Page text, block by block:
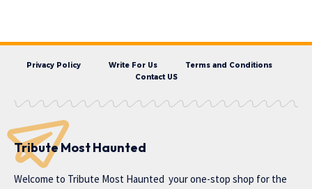
Privacy Policy Write For Us
Terms and Conditions
Contact US
Tribute Most Haunted
Welcome to Tribute Most Haunted your one-stop shop for the